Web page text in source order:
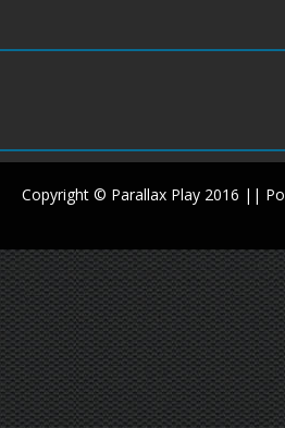
Copyright © Parallax Play 2016 ||